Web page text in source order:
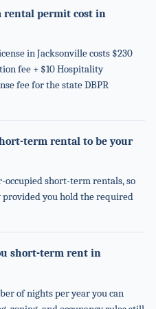
rental permit cost in
in Jacksonville costs $230
fee + $10 Hospitality
fee for the state DBPR
term rental to be your
occupied short-term rentals, so
you hold the required
short-term rent in
of nights per year you can